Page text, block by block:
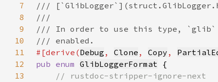
7
8
9
10
11
#[derive(Debug , Clone , Copy ,
12
pub enum GlibLoggerFormat
13